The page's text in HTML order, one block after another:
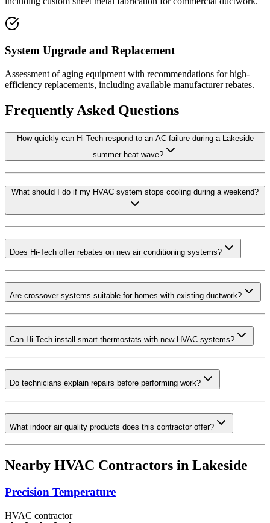
System Upgrade and Replacement
Assessment of aging equipment with recommendations for high-
efficiency replacements, including available manufacturer rebates.
Frequently Asked Questions
How quickly can Hi-Tech respond to an AC failure during a Lakeside
summer heat wave?
What should I do if my HVAC system stops cooling during a weekend?
Does Hi-Tech offer rebates on new air conditioning systems?
Are crossover systems suitable for homes with existing ductwork?
Can Hi-Tech install smart thermostats with new HVAC systems?
Do technicians explain repairs before performing work?
What indoor air quality products does this contractor offer?
Nearby HVAC Contractors in Lakeside
Precision Temperature
HVAC contractor